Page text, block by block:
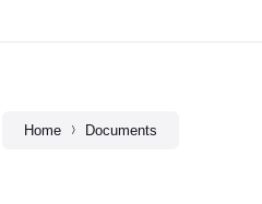
Home Documents